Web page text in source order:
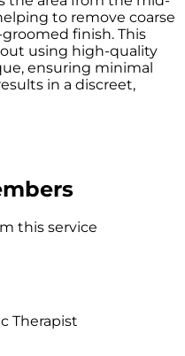
to remove coarse
finish. This
using high-quality
ensuring minimal
in a discreet,
this service
Therapist